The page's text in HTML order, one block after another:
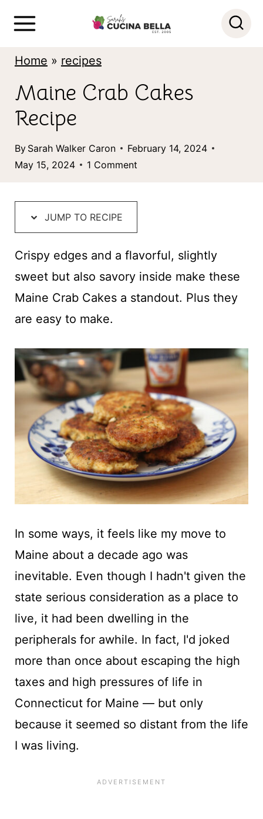
Home » recipes
Maine Crab Cakes
Recipe
By Sarah Walker Caron
February 14, 2024
May 15, 2024
1 Comment
JUMP TO RECIPE
Crispy edges and a flavorful, slightly
sweet but also savory inside make these
Maine Crab Cakes a standout. Plus they
are easy to make.
In some ways, it feels like my move to
Maine about a decade ago was
inevitable. Even though I hadn't given the
state serious consideration as a place to
live, it had been dwelling in the
peripherals for awhile. In fact, I'd joked
more than once about escaping the high
taxes and high pressures of life in
Connecticut for Maine — but only
because it seemed so distant from the life
I was living.